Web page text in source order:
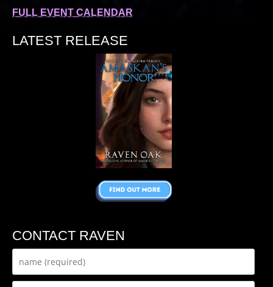
FULL EVENT CALENDAR
LATEST RELEASE
CONTACT RAVEN